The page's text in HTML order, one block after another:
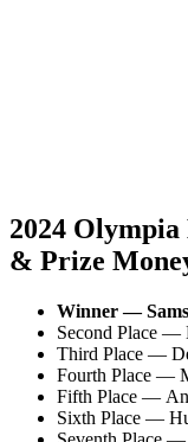
2024 Olympia
& Prize
Winner —
Second Place —
Third Place —
Fourth Place —
Fifth Place —
Sixth Place —